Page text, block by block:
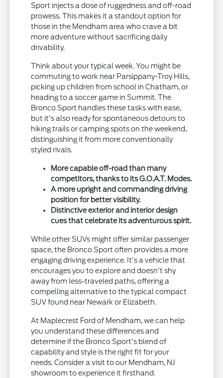
Sport injects a dose of ruggedness and off-road
prowess. This makes it a standout option for
those in the Mendham area who crave a bit
more adventure without sacrificing daily
drivability.
Think about your typical week. You might be
commuting to work near Parsippany-Troy Hills,
picking up children from school in Chatham, or
heading to a soccer game in Summit. The
Bronco Sport handles these tasks with ease,
but it's also ready for spontaneous detours to
hiking trails or camping spots on the weekend,
distinguishing it from more conventionally
styled rivals.
More capable off-road than many
competitors, thanks to its G.O.A.T. Modes.
A more upright and commanding driving
position for better visibility.
Distinctive exterior and interior design
cues that celebrate its adventurous spirit.
While other SUVs might offer similar passenger
space, the Bronco Sport often provides a more
engaging driving experience. It's a vehicle that
encourages you to explore and doesn't shy
away from less-traveled paths, offering a
compelling alternative to the typical compact
SUV found near Newark or Elizabeth.
At Maplecrest Ford of Mendham, we can help
you understand these differences and
determine if the Bronco Sport's blend of
capability and style is the right fit for your
needs. Consider a visit to our Mendham, NJ
showroom to experience it firsthand.